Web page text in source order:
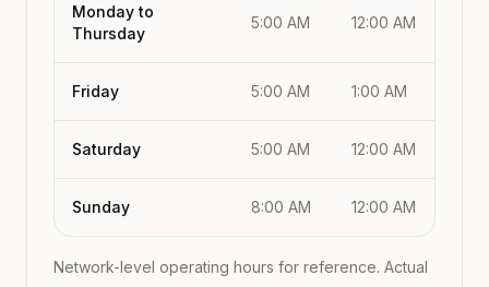
Monday to
Thursday
5:00 AM 12:00 AM
Friday 5:00 AM 1:00 AM
Saturday 5:00 AM 12:00 AM
Sunday 8:00 AM 12:00 AM
Network-level operating hours for reference. Actual